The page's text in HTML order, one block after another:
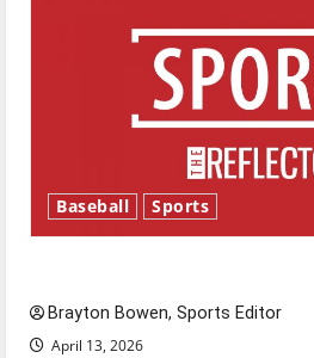
Baseball Sports
Brayton Bowen, Sports Editor
April 13, 2026